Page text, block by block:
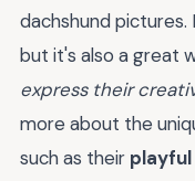
dachshund
but it's also a great
express their
more about the
such as their